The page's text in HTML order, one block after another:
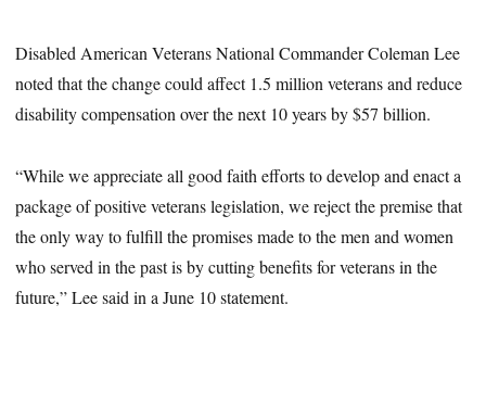
Disabled American Veterans National Commander Coleman Lee
noted that the change could affect 1.5 million veterans and reduce
disability compensation over the next 10 years by $57 billion.
“While we appreciate all good faith efforts to develop and enact a
package of positive veterans legislation, we reject the premise that
the only way to fulfill the promises made to the men and women
who served in the past is by cutting benefits for veterans in the
future,” Lee said in a June 10 statement.